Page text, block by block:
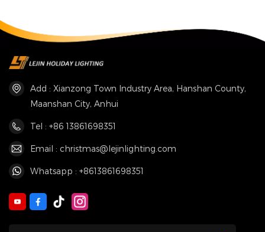
Add : Xianzong Town Industry Area, Hanshan County,
Maanshan City, Anhui
Tel : +86 13861698351
Email : christmas@lejinlighting.com
Whatsapp : +8613861698351